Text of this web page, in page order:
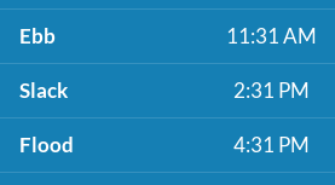
Ebb 11:31 AM
Slack 2:31 PM
Flood 4:31 PM